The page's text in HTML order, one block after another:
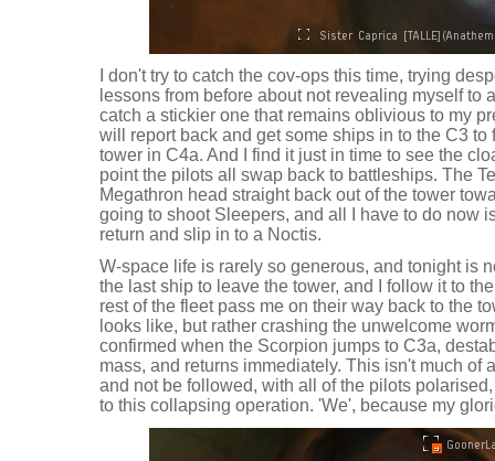
I don't try to catch the cov-ops this time, trying
lessons from before about not revealing myself to
catch a stickier one that remains oblivious to my
will report back and get some ships in to the C3 to
tower in C4a. And I find it just in time to see the
point the pilots all swap back to battleships. The
Megathron head straight back out of the tower
going to shoot Sleepers, and all I have to do now
return and slip in to a Noctis.
W-space life is rarely so generous, and tonight is
the last ship to leave the tower, and I follow it to
rest of the fleet pass me on their way back to the
looks like, but rather crashing the unwelcome
confirmed when the Scorpion jumps to C3a,
mass, and returns immediately. This isn't much of
and not be followed, with all of the pilots
to this collapsing operation. 'We', because my